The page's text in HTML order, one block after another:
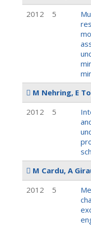
2012
5
M Nehring, E
2012
5
M Cardu, A
2012
5